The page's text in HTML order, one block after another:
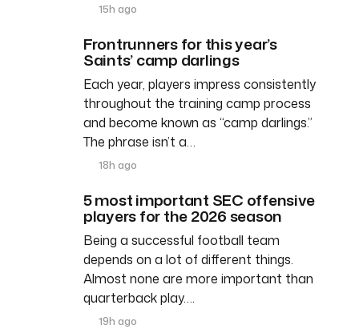
15h ago
Frontrunners for this year’s
Saints’ camp darlings
Each year, players impress consistently
throughout the training camp process
and become known as “camp darlings.”
The phrase isn’t a…
18h ago
5 most important SEC offensive
players for the 2026 season
Being a successful football team
depends on a lot of different things.
Almost none are more important than
quarterback play….
19h ago